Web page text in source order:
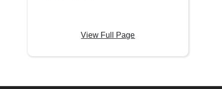
View Full Page